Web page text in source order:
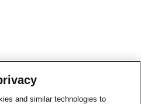
and similar technologies to